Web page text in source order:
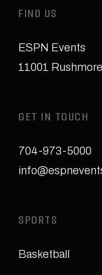
FIND US
ESPN Events
11001
GET IN TOUCH
704-973-5000
SPORTS
Basketball